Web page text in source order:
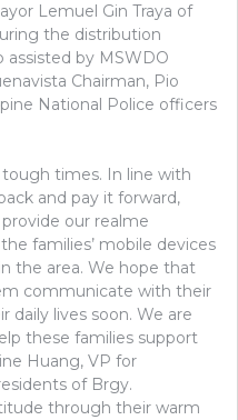
Lemuel Gin Traya of
the distribution
assisted by MSWDO
Chairman, Pio
National Police officers
times. In line with
and pay it forward,
our realme
families’ mobile devices
the area. We hope that
communicate with their
daily lives soon. We are
these families support
Huang, VP for
of Brgy.
through their warm